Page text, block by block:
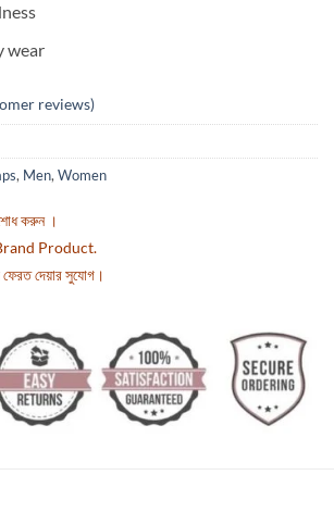
wear
reviews)
, Men, Women
করুন ।
Product.
ফেরত দেয়ার সুযোগ।